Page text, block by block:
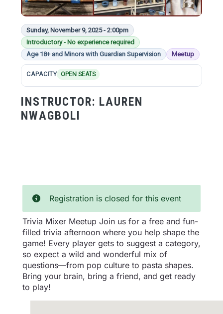
Sunday, November 9, 2025 - 2:00pm
Introductory - No experience required
Age 18+ and Minors with Guardian Supervision
Meetup
CAPACITY OPEN SEATS
INSTRUCTOR: LAUREN
NWAGBOLI
Registration is closed for this event
Trivia Mixer Meetup Join us for a free and fun-
filled trivia afternoon where you help shape the
game! Every player gets to suggest a category,
so expect a wild and wonderful mix of
questions—from pop culture to pasta shapes.
Bring your brain, bring a friend, and get ready
to play!